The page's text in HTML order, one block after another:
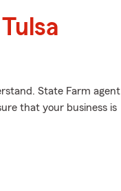
State Farm agent
that your business is